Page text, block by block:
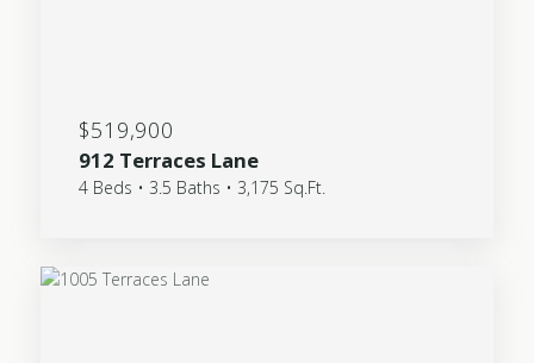
$519,900
912 Terraces Lane
4 Beds • 3.5 Baths • 3,175 Sq.Ft.